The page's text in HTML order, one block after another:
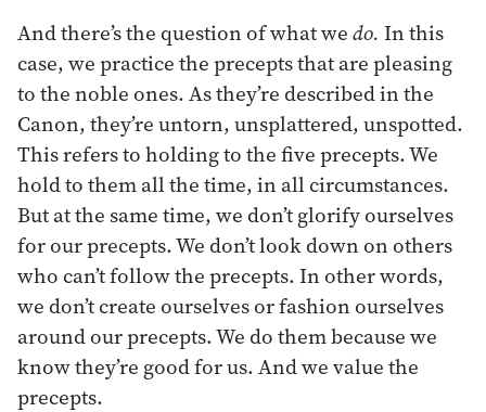
And there’s the question of what wedo. In this
case, we practice the precepts that are pleasing
to the noble ones. As they’re described in the
Canon, they’re untorn, unsplattered, unspotted.
This refers to holding to the five precepts. We
hold to them all the time, in all circumstances.
But at the same time, we don’t glorify ourselves
for our precepts. We don’t look down on others
who can’t follow the precepts. In other words,
we don’t create ourselves or fashion ourselves
around our precepts. We do them because we
know they’re good for us. And we value the
precepts.